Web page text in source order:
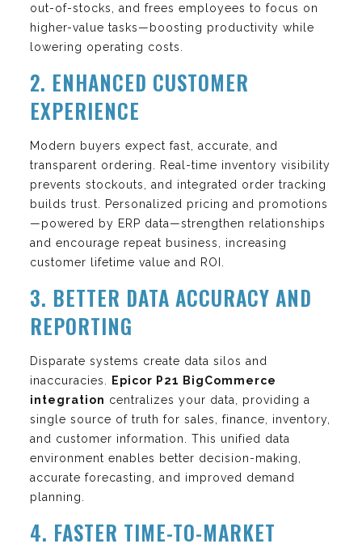
out-of-stocks, and frees employees to focus on
higher-value tasks—boosting productivity while
lowering operating costs.
2. ENHANCED CUSTOMER
EXPERIENCE
Modern buyers expect fast, accurate, and
transparent ordering. Real-time inventory visibility
prevents stockouts, and integrated order tracking
builds trust. Personalized pricing and promotions
—powered by ERP data—strengthen relationships
and encourage repeat business, increasing
customer lifetime value and ROI.
3. BETTER DATA ACCURACY AND
REPORTING
Disparate systems create data silos and
inaccuracies. Epicor P21 BigCommerce
integration centralizes your data, providing a
single source of truth for sales, finance, inventory,
and customer information. This unified data
environment enables better decision-making,
accurate forecasting, and improved demand
planning.
4. FASTER TIME-TO-MARKET